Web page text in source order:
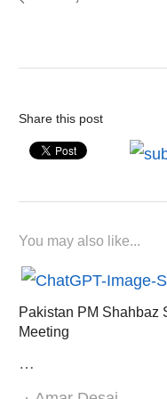
Share this post
You may also like...
Pakistan PM Shahbaz
Meeting
…